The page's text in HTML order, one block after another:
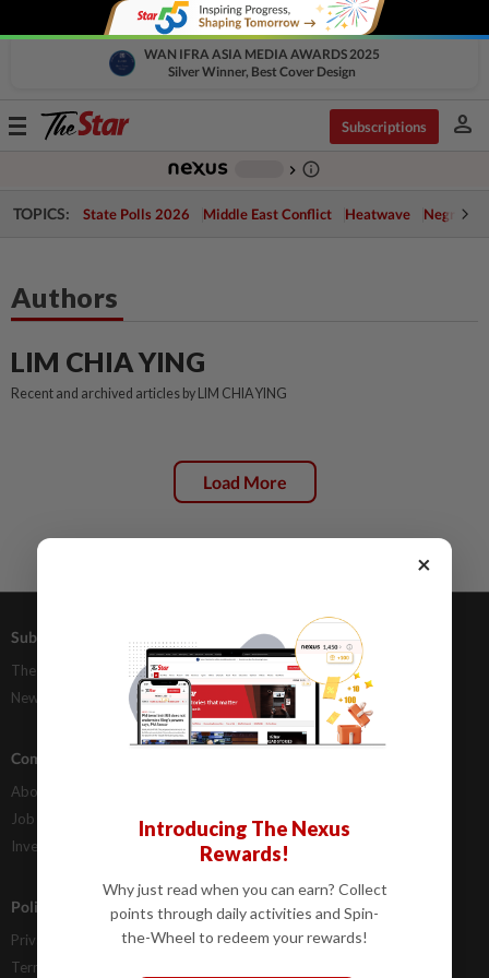
WAN IFRA ASIA MEDIA AWARDS 2025
Silver Winner, Best Cover Design
Toggle
Subscriptions person
chevron_right info_outline
TOPICS: State Polls 2026 Middle East Conflict Heatwave Negri
Authors
LIM CHIA YING
Recent and archived articles by LIM CHIA YING
Load More
Subscriptions
The Star Digital Access
Newsstand
Advertising
Our Rate Card
Classifieds
Company Info
About Us
Job Opportunities
Investor Relations
FAQs
Policies
Privacy Statement
Terms & Conditions
×
Introducing The Nexus
Rewards!
Why just read when you can earn? Collect
points through daily activities and Spin-
the-Wheel to redeem your rewards!